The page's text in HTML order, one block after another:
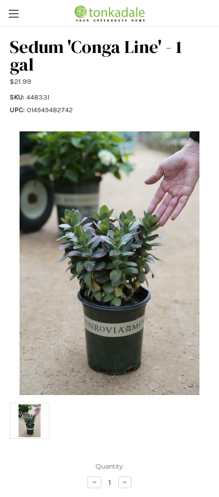
Sedum 'Conga Line' - 1
gal
$21.99
SKU: 448331
UPC: 014949482742
Quantity:
Decrease
Quantity
Increase
Quantity